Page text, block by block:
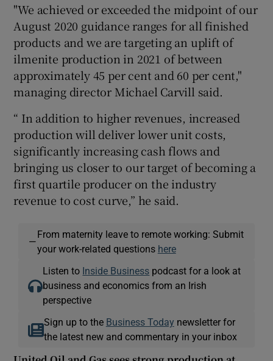
"We achieved or exceeded the midpoint of our
August 2020 guidance ranges for all finished
products and we are targeting an uplift of
ilmenite production in 2021 of between
approximately 45 per cent and 60 per cent,"
managing director Michael Carvill said.
“ In addition to higher revenues, increased
production will deliver lower unit costs,
significantly increasing cash flows and
bringing us closer to our target of becoming a
first quartile producer on the industry
revenue to cost curve,” he said.
—
From maternity leave to remote working: Submit
your work-related questions here
Listen to Inside Business podcast for a look at
business and economics from an Irish
perspective
Sign up to the Business Today newsletter for
the latest new and commentary in your inbox